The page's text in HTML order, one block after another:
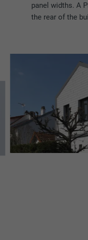
panel widths. A
the rear of the